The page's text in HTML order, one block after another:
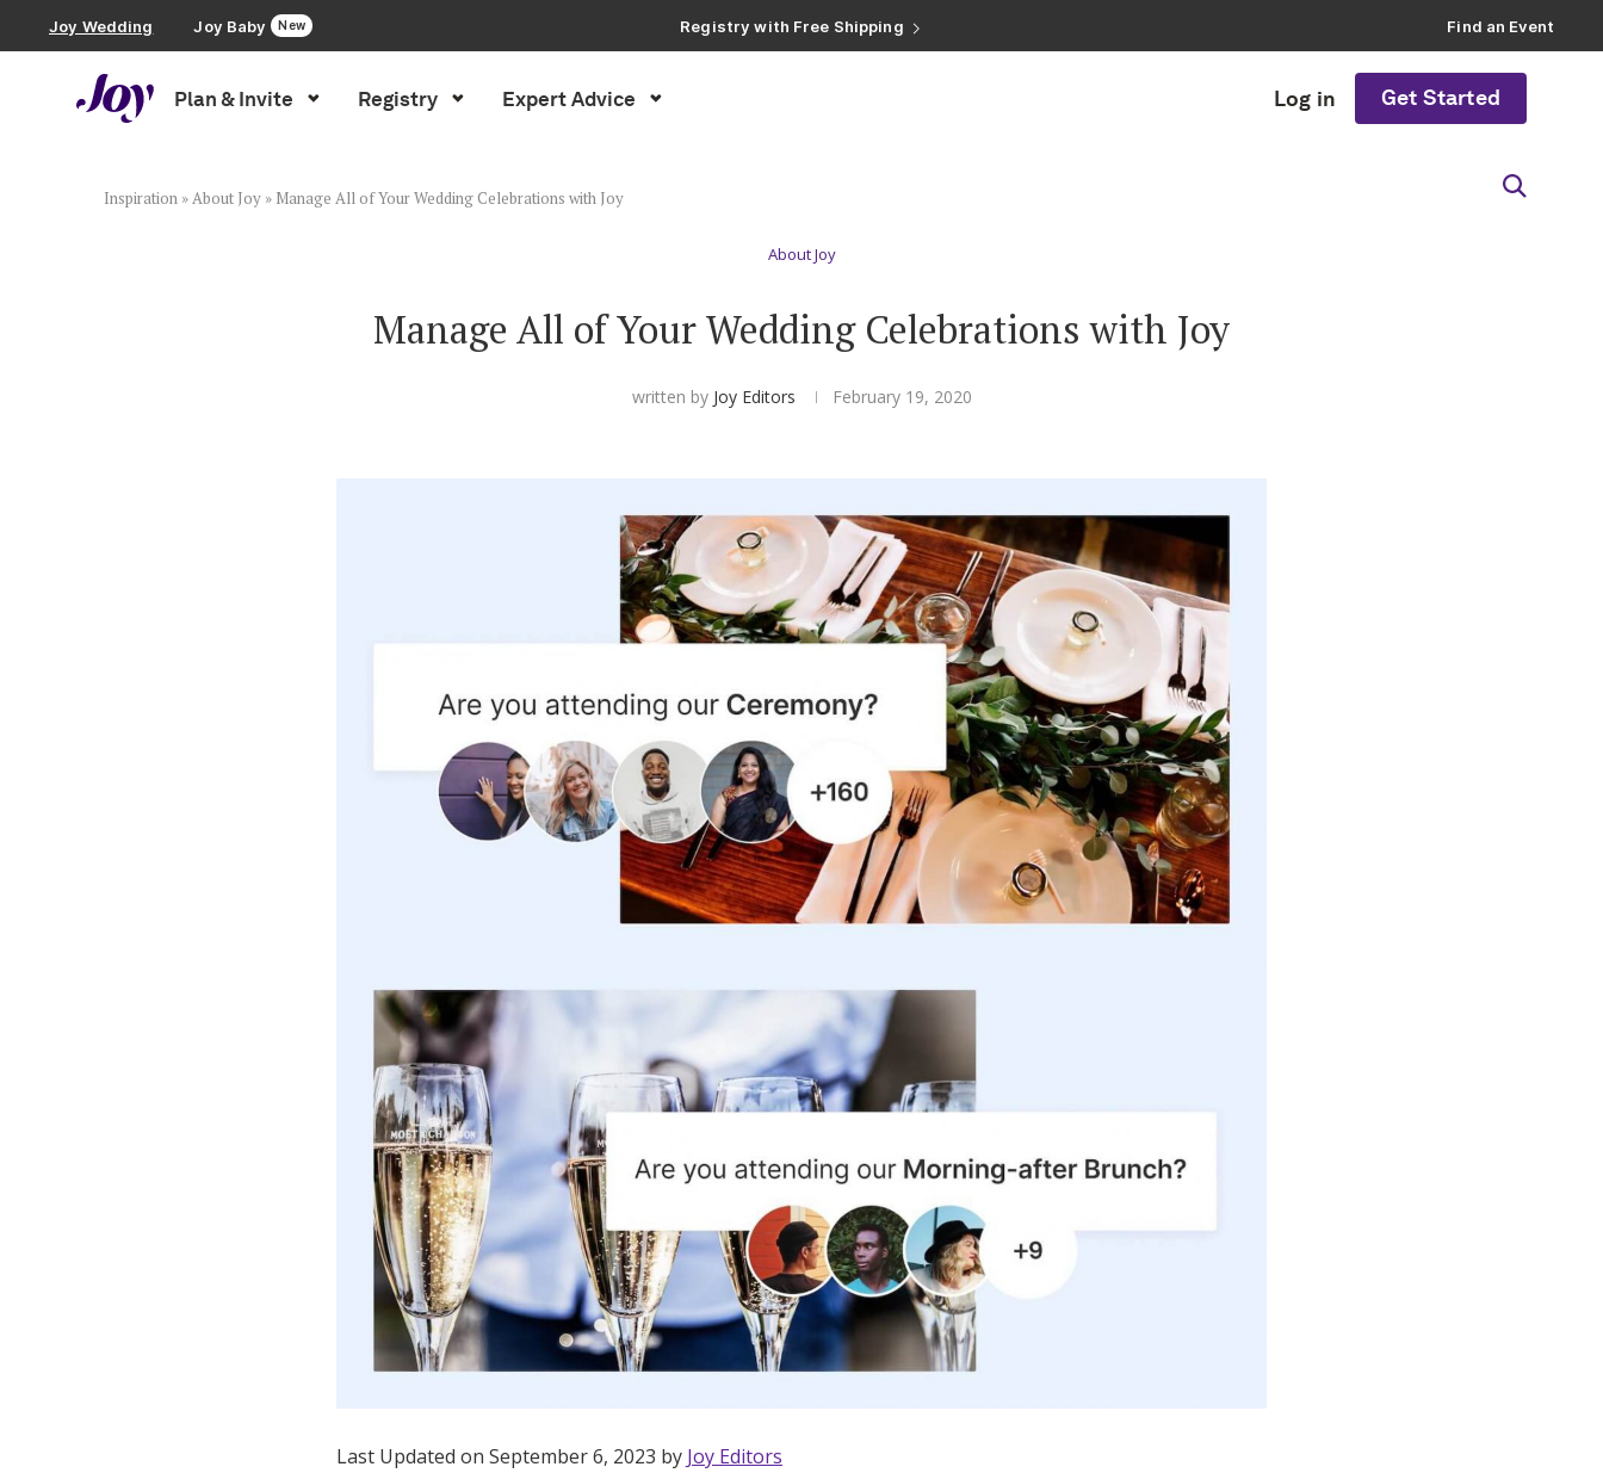
Joy Wedding Joy Baby New
Registry with Free Shipping
Registry with 20% Completion Discount
Find an Event
Plan & Invite Registry Expert Advice Log in Get Started
Wedding Website
Inspiration »About Joy » Manage All of Your Wedding Celebrations with Joy
About Joy
Manage All of Your Wedding Celebrations with Joy
written by Joy Editors February 19, 2020
Last Updated on September 6, 2023 by Joy Editors